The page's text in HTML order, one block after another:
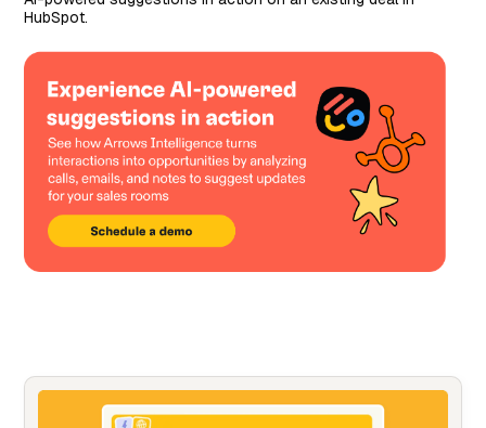
HubSpot.